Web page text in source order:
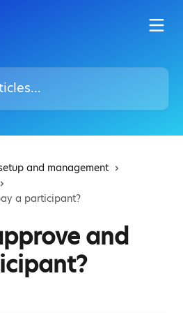
and management
a participant?
and